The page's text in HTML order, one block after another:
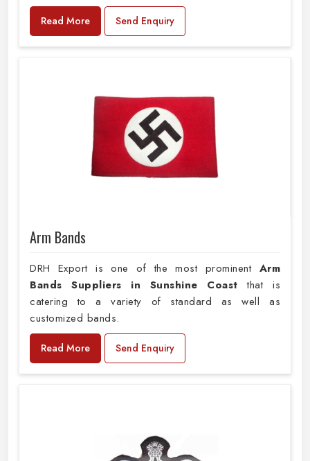
Read More Send Enquiry
Arm Bands
DRH Export is one of the most prominent Arm
Bands Suppliers in Sunshine Coast that is
catering to a variety of standard as well as
customized bands.
Read More Send Enquiry